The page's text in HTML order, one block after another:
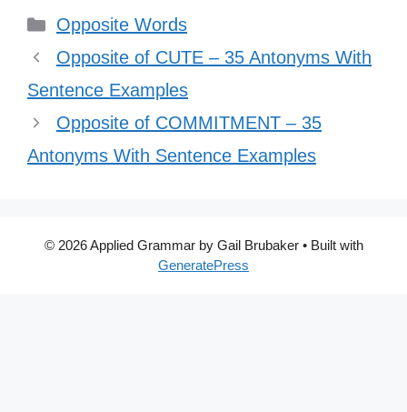
Categories
Opposite Words
Opposite of CUTE – 35 Antonyms With
Sentence Examples
Opposite of COMMITMENT – 35
Antonyms With Sentence Examples
© 2026 Applied Grammar by Gail Brubaker• Built with
GeneratePress